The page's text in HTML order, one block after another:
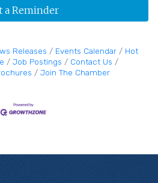
a Reminder
Releases Events Calendar
Hot
Job Postings
Contact Us
Join The Chamber